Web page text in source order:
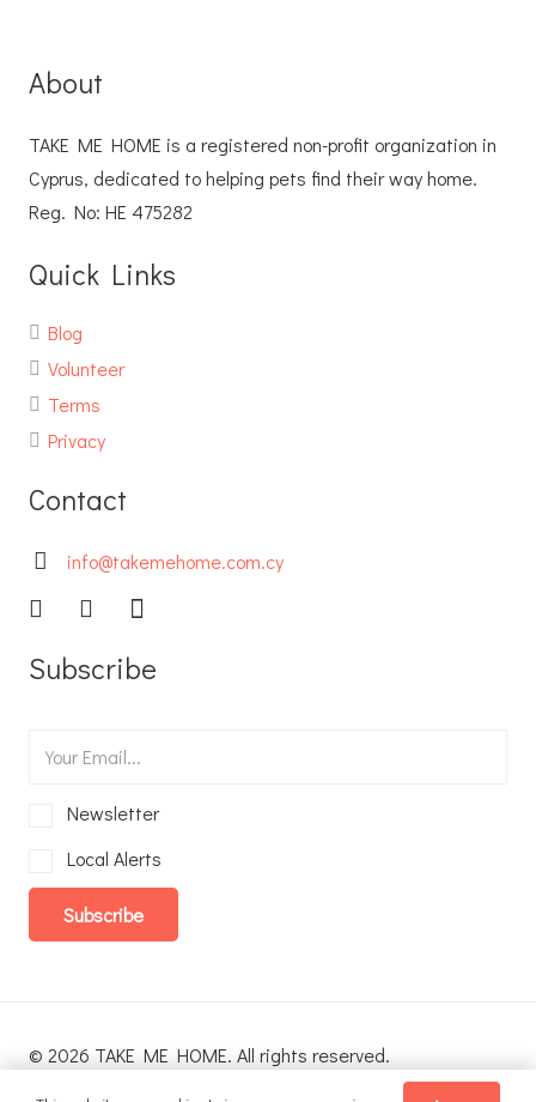
About
TAKE ME HOME is a registered non-profit organization in
Cyprus, dedicated to helping pets find their way home.
Reg. No: ΗΕ 475282
Quick Links
Blog
Volunteer
Terms
Privacy
Contact
info@takemehome.com.cy
Subscribe
Newsletter
Local Alerts
Subscribe
© 2026 TAKE ME HOME. All rights reserved.